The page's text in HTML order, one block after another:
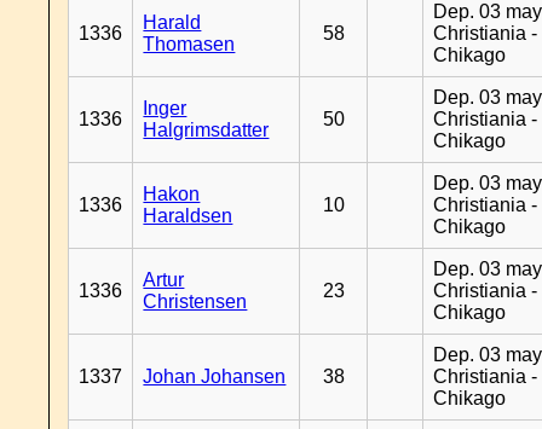
1336
Harald
Thomasen
58
Dep. 03
Christiania -
Chikago
1336
Inger
Halgrimsdatter
50
Dep. 03
Christiania -
Chikago
1336
Hakon
Haraldsen
10
Dep. 03
Christiania -
Chikago
1336
Artur
Christensen
23
Dep. 03
Christiania -
Chikago
1337 Johan Johansen 38
Dep. 03
Christiania -
Chikago